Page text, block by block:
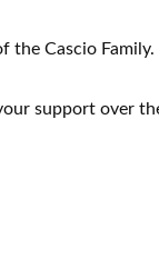
the Cascio Family.
support over